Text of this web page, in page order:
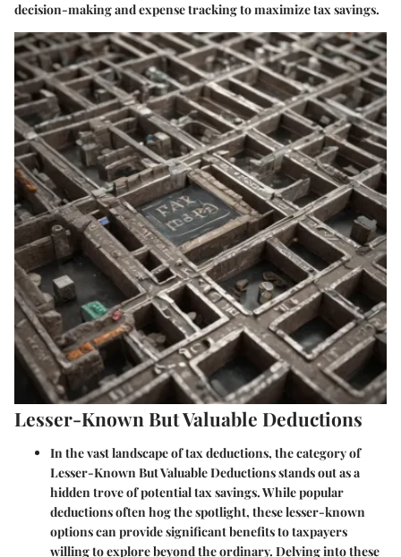
decision-making and expense tracking to maximize tax savings.
Lesser-Known But Valuable Deductions
In the vast landscape of tax deductions, the category of
Lesser-Known But Valuable Deductions stands out as a
hidden trove of potential tax savings. While popular
deductions often hog the spotlight, these lesser-known
options can provide significant benefits to taxpayers
willing to explore beyond the ordinary. Delving into these